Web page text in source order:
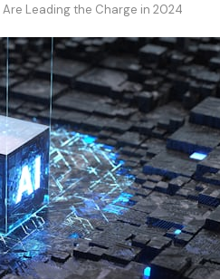
Leading the Charge in 2024